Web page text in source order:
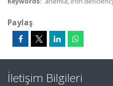
Paylaş
İletişim Bilgileri